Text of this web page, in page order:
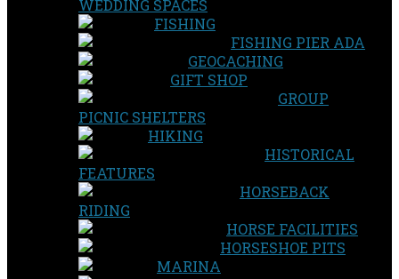
WEDDING SPACES
FISHING
FISHING PIER ADA
GEOCACHING
GIFT SHOP
GROUP
PICNIC SHELTERS
HIKING
HISTORICAL
FEATURES
HORSEBACK
RIDING
HORSE FACILITIES
HORSESHOE PITS
MARINA